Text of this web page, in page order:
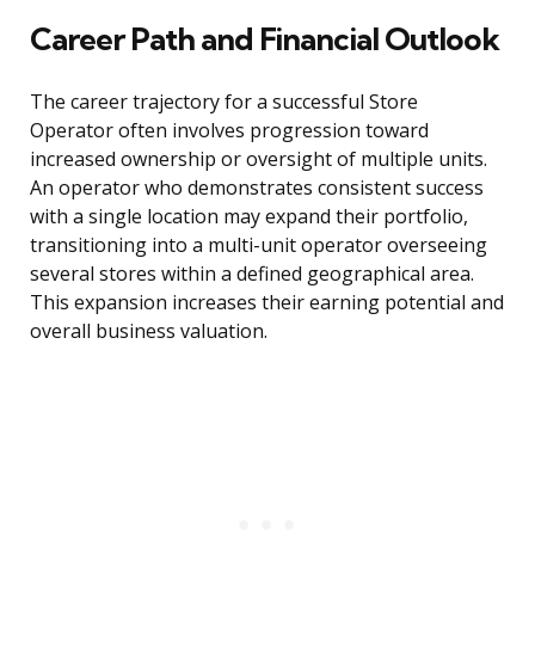
Career Path and Financial Outlook
The career trajectory for a successful Store
Operator often involves progression toward
increased ownership or oversight of multiple units.
An operator who demonstrates consistent success
with a single location may expand their portfolio,
transitioning into a multi-unit operator overseeing
several stores within a defined geographical area.
This expansion increases their earning potential and
overall business valuation.